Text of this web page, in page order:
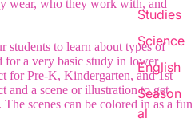
Studies
Science
English
Season
al
wear, who they work with, and
to learn about types of
for a very basic study in lower
for Pre-K, Kindergarten, and 1st
and a scene or illustration to get
scenes can be colored in as a fun